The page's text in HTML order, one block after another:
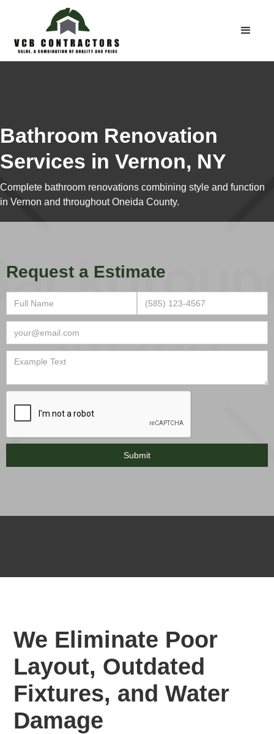
Bathroom Renovation
Services in Vernon, NY
Complete bathroom renovations combining style and function
in Vernon and throughout Oneida County.
Request a Estimate
We Eliminate Poor
Layout, Outdated
Fixtures, and Water
Damage